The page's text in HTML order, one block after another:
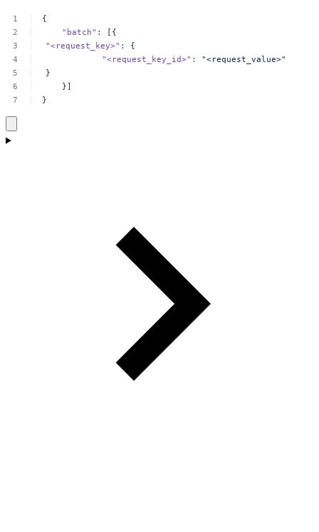
{
"batch" :
[{
"<request_key>" :
{
"<request_key_id>" :
"<request_value>"
}
}]
}